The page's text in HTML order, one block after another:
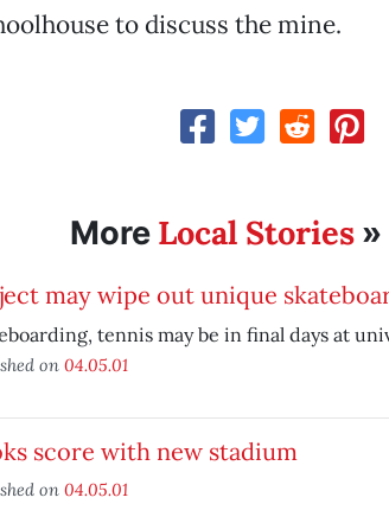
to discuss the mine.
More Local Stories »
may wipe out unique
tennis may be in final days at
on 04.05.01
score with new stadium
on 04.05.01